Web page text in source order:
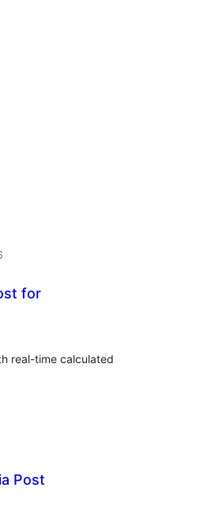
for
real-time calculated
Post